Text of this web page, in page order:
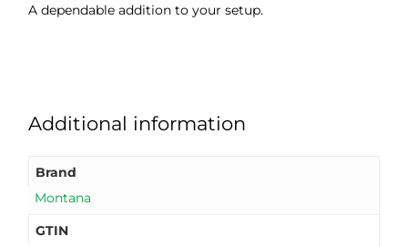
A dependable addition to your setup.
Additional information
Brand
Montana
GTIN